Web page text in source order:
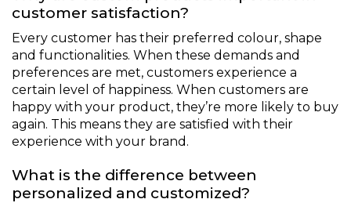
customer satisfaction?
Every customer has their preferred colour, shape
and functionalities. When these demands and
preferences are met, customers experience a
certain level of happiness. When customers are
happy with your product, they’re more likely to buy
again. This means they are satisfied with their
experience with your brand.
What is the difference between
personalized and customized?